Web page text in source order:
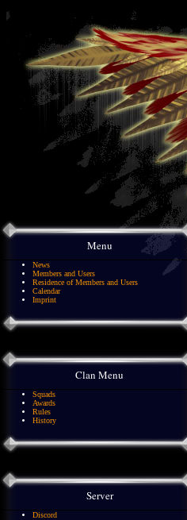
Menu
News
Members and Users
Residence of Members and Users
Calendar
Imprint
Clan Menu
Squads
Awards
Rules
History
Server
Discord